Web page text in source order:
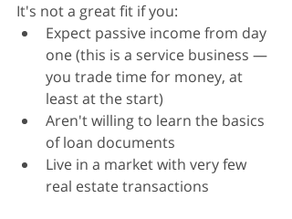
It's not a great fit if you:
Expect passive income from day
one (this is a service business —
you trade time for money, at
least at the start)
Aren't willing to learn the basics
of loan documents
Live in a market with very few
real estate transactions